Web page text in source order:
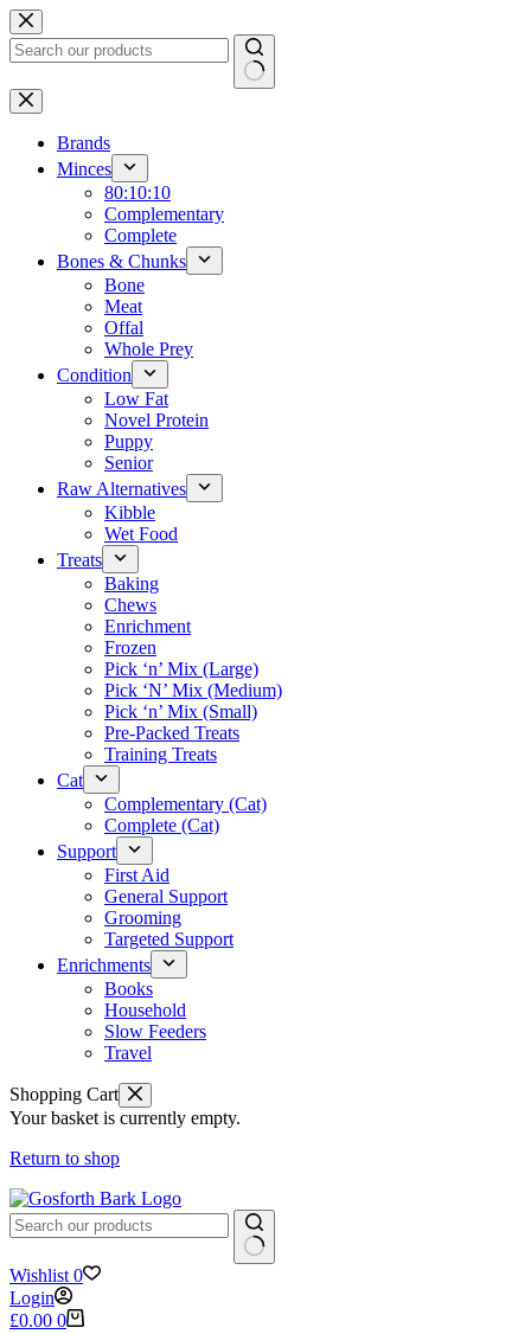
Skip
to
content
No
results
Brands
Minces
80:10:10
Complementary
Complete
Bones & Chunks
Bone
Meat
Offal
Whole Prey
Condition
Low Fat
Novel Protein
Puppy
Senior
Raw Alternatives
Kibble
Wet Food
Treats
Baking
Chews
Enrichment
Frozen
Pick ‘n’ Mix (Large)
Pick ‘N’ Mix (Medium)
Pick ‘n’ Mix (Small)
Pre-Packed Treats
Training Treats
Cat
Complementary (Cat)
Complete (Cat)
Support
First Aid
General Support
Grooming
Targeted Support
Enrichments
Books
Household
Slow Feeders
Travel
Shopping Cart
Your basket is currently empty.
Return to shop
No
results
Wishlist 0
Login
Shopping
£0.00 0